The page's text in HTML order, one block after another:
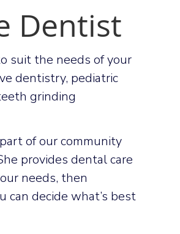
Dentist
suit the needs of your
dentistry, pediatric
grinding
of our community
provides dental care
needs, then
decide what’s best